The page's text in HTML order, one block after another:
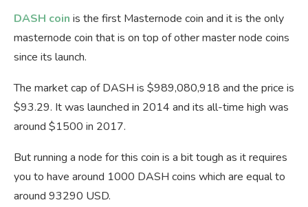
DASH coin is the first Masternode coin and it is the only
masternode coin that is on top of other master node coins
since its launch.
The market cap of DASH is $989,080,918 and the price is
$93.29. It was launched in 2014 and its all-time high was
around $1500 in 2017.
But running a node for this coin is a bit tough as it requires
you to have around 1000 DASH coins which are equal to
around 93290 USD.